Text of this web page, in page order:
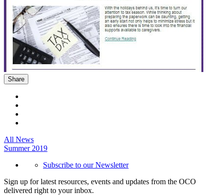
Share
All News
Summer 2019
Subscribe to our Newsletter
Sign up for latest resources, events and updates from the OCO
delivered right to your inbox.